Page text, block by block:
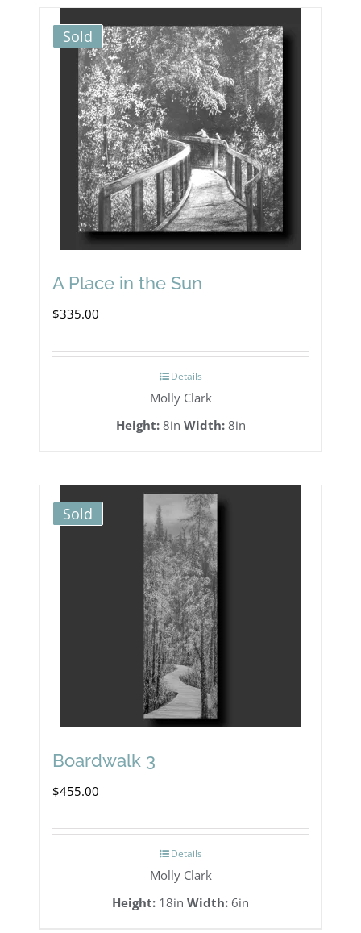
Sold
A Place in the Sun
$335.00
Details
Molly Clark
Height:8in Width:8in
Sold
Boardwalk 3
$455.00
Details
Molly Clark
Height: 18in Width: 6in